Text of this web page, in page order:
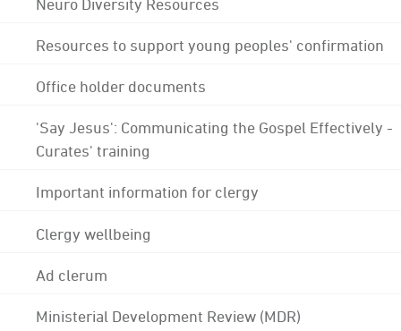
Resources to support young peoples' confirmation
Office holder documents
'Say Jesus': Communicating the Gospel Effectively -
Curates' training
Important information for clergy
Clergy wellbeing
Ad clerum
Ministerial Development Review (MDR)